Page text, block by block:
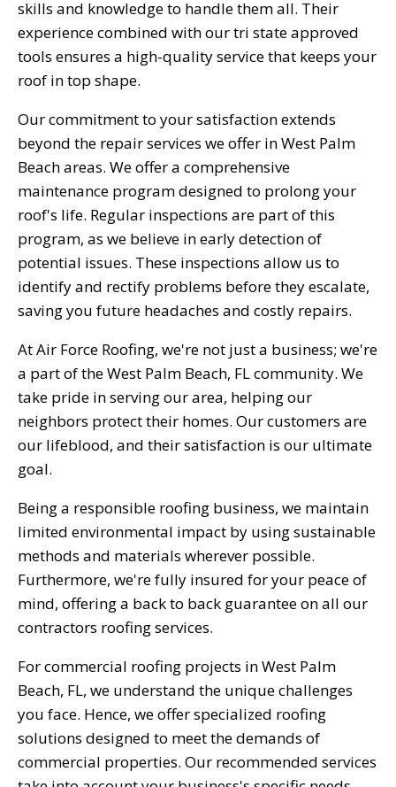
skills and knowledge to handle them all. Their
experience combined with our tri state approved
tools ensures a high-quality service that keeps your
roof in top shape.
Our commitment to your satisfaction extends
beyond the repair services we offer in West Palm
Beach areas. We offer a comprehensive
maintenance program designed to prolong your
roof's life. Regular inspections are part of this
program, as we believe in early detection of
potential issues. These inspections allow us to
identify and rectify problems before they escalate,
saving you future headaches and costly repairs.
At Air Force Roofing, we're not just a business; we're
a part of the West Palm Beach, FL community. We
take pride in serving our area, helping our
neighbors protect their homes. Our customers are
our lifeblood, and their satisfaction is our ultimate
goal.
Being a responsible roofing business, we maintain
limited environmental impact by using sustainable
methods and materials wherever possible.
Furthermore, we're fully insured for your peace of
mind, offering a back to back guarantee on all our
contractors roofing services.
For commercial roofing projects in West Palm
Beach, FL, we understand the unique challenges
you face. Hence, we offer specialized roofing
solutions designed to meet the demands of
commercial properties. Our recommended services